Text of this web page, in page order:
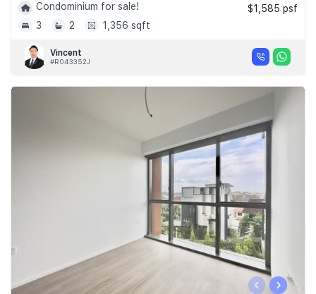
Condominium for sale!
3
2 1,356 sqft
$1,585 psf
Vincent
#R043352J
‹ ›